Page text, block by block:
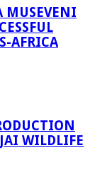
MUSEVENI
AFRICA
WILDLIFE